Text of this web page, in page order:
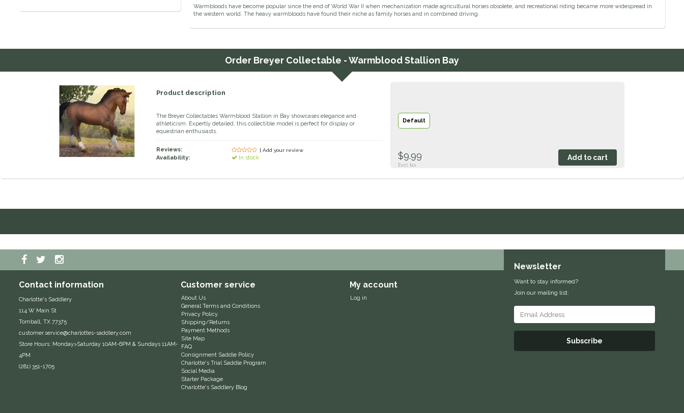
Warmbloods have become popular since the end of World War II when mechanization made agricultural horses obsolete, and recreational riding became more widespread in
the western world. The heavy warmbloods have found their niche as family horses and in combined driving.
Order Breyer Collectable - Warmblood Stallion Bay
Product description
The Breyer Collectables Warmblood Stallion in Bay showcases elegance and
athleticism. Expertly detailed, this collectible model is perfect for display or
equestrian enthusiasts.
Reviews: | Add your review
Availability: In stock
Default
$9.99
Excl. tax
Contact information
Charlotte's Saddlery
114 W Main St
Tomball, TX 77375
customer.service@charlottes-saddlery.com
Store Hours: Monday>Saturday 10AM-6PM & Sundays 11AM-
4PM
(281) 351-1705
Customer service
About Us
General Terms and Conditions
Privacy Policy
Shipping/Returns
Payment Methods
Site Map
FAQ
Consignment Saddle Policy
Charlotte's Trial Saddle Program
Social Media
Starter Package
Charlotte's Saddlery Blog
My account
Log in
Newsletter
Want to stay informed?
Join our mailing list:
Subscribe